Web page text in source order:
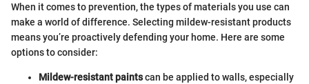
When it comes to prevention, the types of materials you use can
make a world of difference. Selecting mildew-resistant products
means you’re proactively defending your home. Here are some
options to consider:
Mildew-resistant paintscan be applied to walls, especially